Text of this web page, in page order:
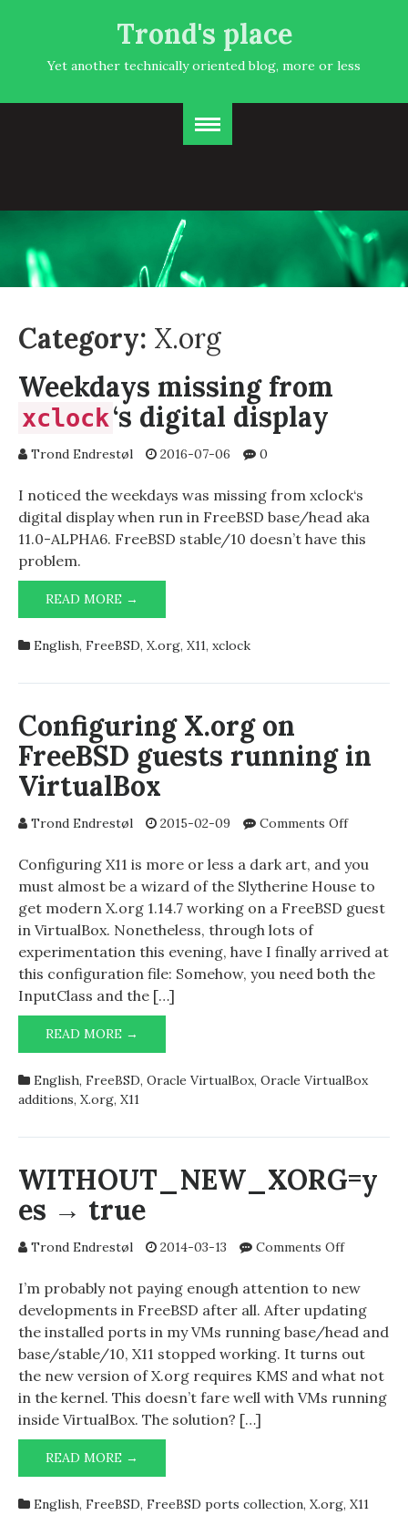
Trond's place
Yet another technically oriented blog, more or less
Category: X.org
Weekdays missing from
xclock‘s digital display
Trond Endrestøl 2016-07-06 0
I noticed the weekdays was missing from xclock‘s
digital display when run in FreeBSD base/head aka
11.0-ALPHA6. FreeBSD stable/10 doesn’t have this
problem.
READ MORE →
MISSING
XCLOCK ‘S
English, FreeBSD, X.org, X11, xclock
Configuring X.org on
FreeBSD guests running in
VirtualBox
Trond Endrestøl 2015-02-09 Comments Offon
X.org
on
guests
in
Configuring X11 is more or less a dark art, and you
must almost be a wizard of the Slytherine House to
get modern X.org 1.14.7 working on a FreeBSD guest
in VirtualBox. Nonetheless, through lots of
experimentation this evening, have I finally arrived at
this configuration file: Somehow, you need both the
InputClass and the […]
READ MORE →
X.ORG
FREEBSD
GUESTS
VIRTUALBOX
English, FreeBSD, Oracle VirtualBox, Oracle VirtualBox
additions, X.org, X11
WITHOUT_NEW_XORG=y
es → true
Trond Endrestøl 2014-03-13 Comments Offon
→
true
I’m probably not paying enough attention to new
developments in FreeBSD after all. After updating
the installed ports in my VMs running base/head and
base/stable/10, X11 stopped working. It turns out
the new version of X.org requires KMS and what not
in the kernel. This doesn’t fare well with VMs running
inside VirtualBox. The solution? […]
READ MORE →
→
English, FreeBSD, FreeBSD ports collection, X.org, X11